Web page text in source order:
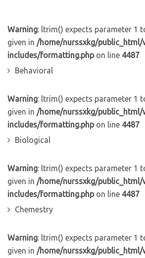
Warning: ltrim() expects parameter 1
given in /home/nurssxkg/public_html/
includes/formatting.phpon line 4487
Behavioral
Warning: ltrim() expects parameter 1
given in /home/nurssxkg/public_html/
includes/formatting.phpon line 4487
Biological
Warning: ltrim() expects parameter 1
given in /home/nurssxkg/public_html/
includes/formatting.phpon line 4487
Chemestry
Warning: ltrim() expects parameter 1
given in /home/nurssxkg/public_html/